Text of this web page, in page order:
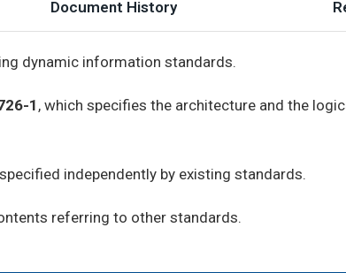
Document History
dynamic information standards.
1 , which specifies the architecture and the
independently by existing standards.
referring to other standards.